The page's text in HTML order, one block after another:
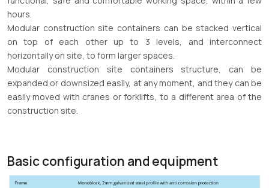
hours.
Modular construction site containers can be stacked vertical
on top of each other up to 3 levels, and interconnect
horizontally on site, to form larger spaces.
Modular construction site containers structure, can be
expanded or downsized easily, at any moment, and they can be
easily moved with cranes or forklifts, to a different area of the
construction site.
Basic configuration and equipment